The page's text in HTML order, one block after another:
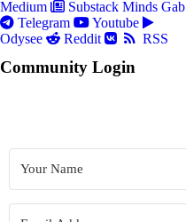
Medium
Substack Minds Gab
Telegram
Youtube
Odysee
Reddit RSS
Community Login